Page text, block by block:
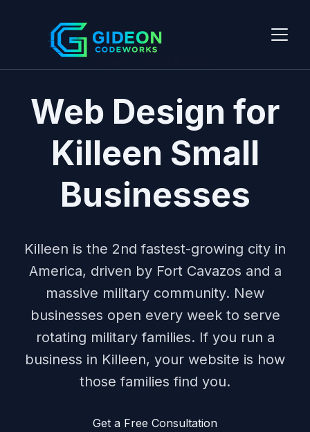
Web Design for
Killeen Small
Businesses
Killeen is the 2nd fastest-growing city in
America, driven by Fort Cavazos and a
massive military community. New
businesses open every week to serve
rotating military families. If you run a
business in Killeen, your website is how
those families find you.
Get a Free Consultation